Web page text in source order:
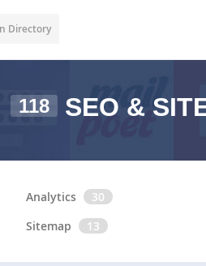
Directory
118 SEO &
Analytics 30
Sitemap 13